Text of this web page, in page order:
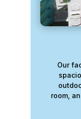
Our
room,